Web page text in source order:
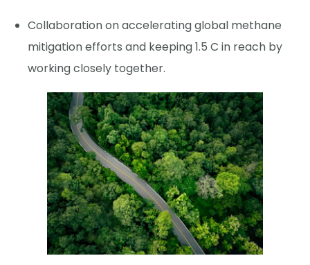
Collaboration on accelerating global methane
mitigation efforts and keeping 1.5 C in reach by
working closely together.